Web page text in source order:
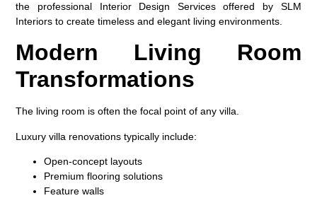
the professional Interior Design Services offered by SLM
Interiors to create timeless and elegant living environments.
Modern Living Room
Transformations
The living room is often the focal point of any villa.
Luxury villa renovations typically include:
Open-concept layouts
Premium flooring solutions
Feature walls